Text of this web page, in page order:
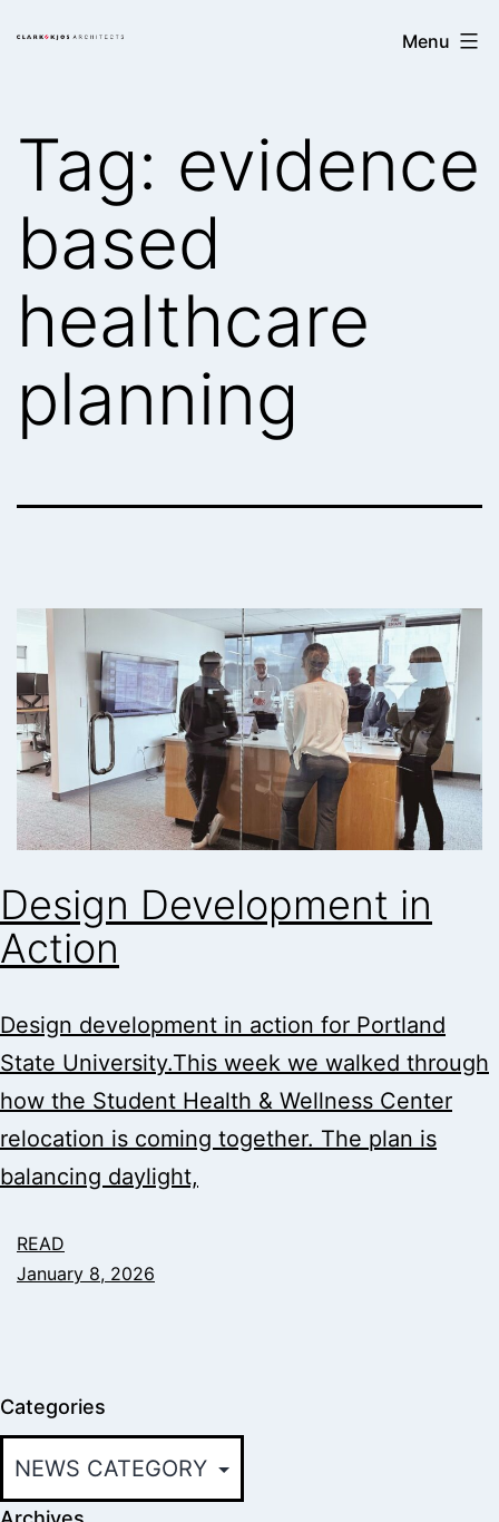
Clark/Kjos
Menu
Tag: evidence
based
healthcare
planning
Design Development in
Action
Design development in action for Portland
State University.This week we walked through
how the Student Health & Wellness Center
relocation is coming together. The plan is
balancing daylight,
READ
January 8, 2026
Categories